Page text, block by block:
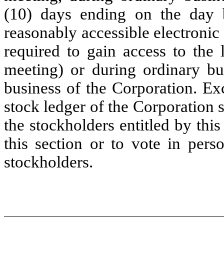
(10) days ending on the day
reasonably accessible
required to gain access to
meeting) or during ordinary
business of the Corporation.
stock ledger of the Corporation
the stockholders entitled by
this section or to vote in
stockholders.